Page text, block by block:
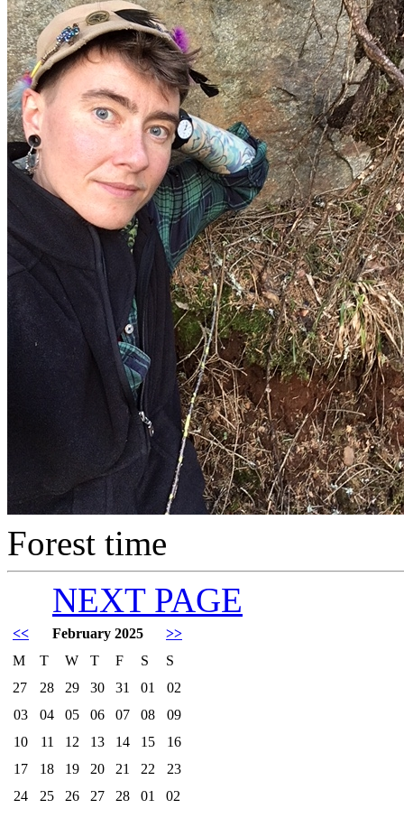
Forest time
NEXT PAGE
<< February 2025
>>
M
T W T F S
S
27
28 29 30 31 01
02
03
04 05 06 07 08
09
10
11 12 13 14 15
16
17
18 19 20 21 22
23
24
25 26 27 28 01 02